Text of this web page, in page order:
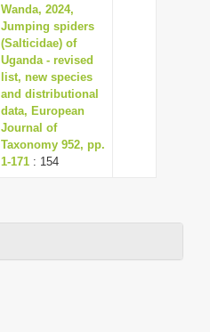
Wanda, 2024,
Jumping spiders
(Salticidae) of
Uganda - revised
list, new species
and distributional
data, European
Journal of
Taxonomy 952, pp.
1-171 : 154